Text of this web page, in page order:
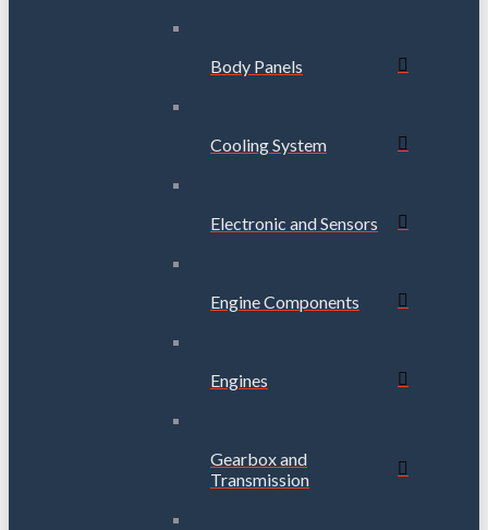
Body Panels
Cooling System
Electronic and Sensors
Engine Components
Engines
Gearbox and
Transmission